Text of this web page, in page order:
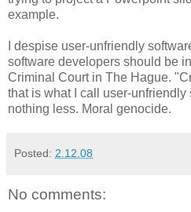
example.
I despise user-unfriendly
software developers should be
Criminal Court in The Hague.
that is what I call user-unfriendly
nothing less. Moral genocide.
Posted: 2.12.08
No comments: